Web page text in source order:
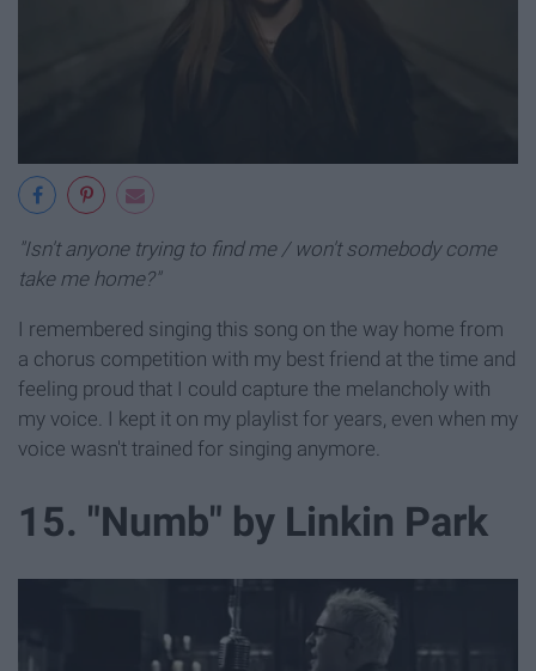
"Isn't anyone trying to find me / won't somebody come
take me home?"
I remembered singing this song on the way home from
a chorus competition with my best friend at the time and
feeling proud that I could capture the melancholy with
my voice. I kept it on my playlist for years, even when my
voice wasn't trained for singing anymore.
15. "Numb" by Linkin Park